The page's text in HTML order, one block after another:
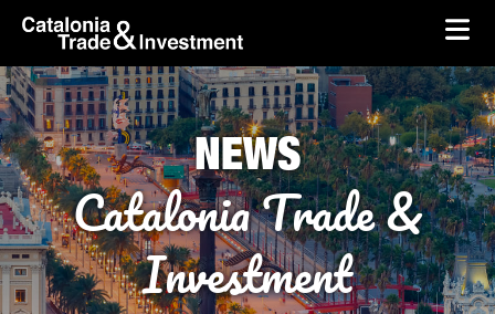
Skip to Main Content
skip-to-content
NEWS
Catalonia Trade &
Investment